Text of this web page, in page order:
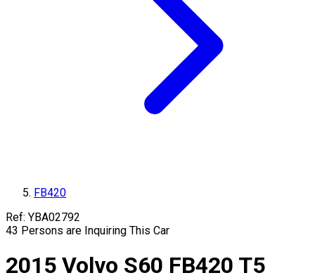
FB420
Ref: YBA02792
43 Persons are Inquiring This Car
2015 Volvo S60 FB420 T5